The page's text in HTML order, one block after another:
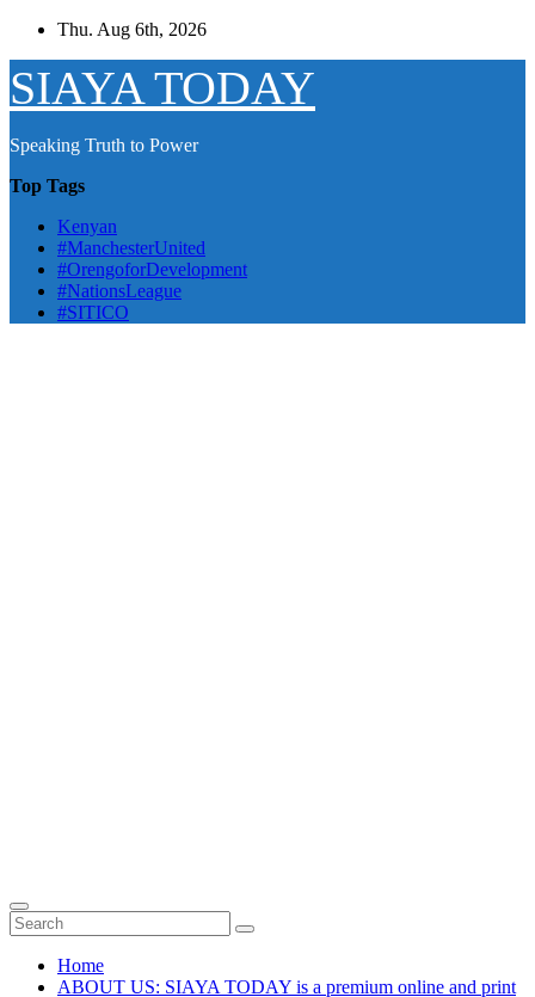
Skip
content
Thu. Aug 6th, 2026
SIAYA TODAY
Speaking Truth to Power
Top Tags
Kenyan
#ManchesterUnited
#OrengoforDevelopment
#NationsLeague
#SITICO
Home
ABOUT US: SIAYA TODAY is a premium online and print